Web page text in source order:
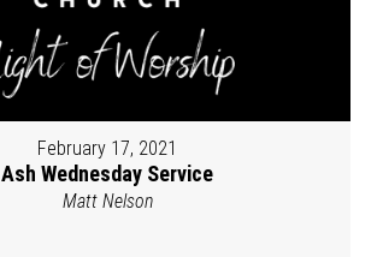
February 17, 2021
Ash Wednesday Service
Matt Nelson